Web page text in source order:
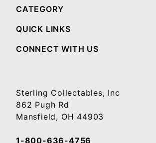
CATEGORY
QUICK LINKS
CONNECT WITH US
Sterling Collectables, Inc
862 Pugh Rd
Mansfield, OH 44903
1-800-636-4756